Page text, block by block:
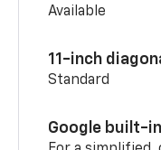
Available
11-inch
Standard
Google built-in